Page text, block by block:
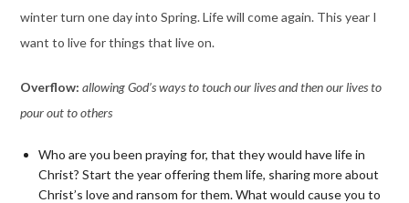
winter turn one day into Spring. Life will come again. This year I
want to live for things that live on.
Overflow: allowing God’s ways to touch our lives and then our lives to
pour out to others
Who are you been praying for, that they would have life in
Christ? Start the year offering them life, sharing more about
Christ’s love and ransom for them. What would cause you to